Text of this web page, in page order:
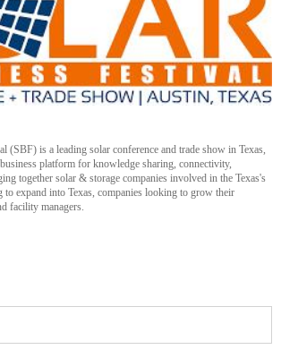
(SBF) is a leading solar conference and trade show in Texas,
platform for knowledge sharing, connectivity,
together solar & storage companies involved in the Texas's
to expand into Texas, companies looking to grow their
facility managers.